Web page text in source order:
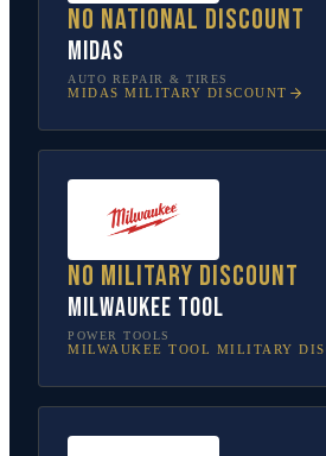
No national discount
Midas
AUTO REPAIR & TIRES
MIDAS MILITARY DISCOUNT
No military discount
Milwaukee Tool
POWER TOOLS
MILWAUKEE TOOL MILITARY